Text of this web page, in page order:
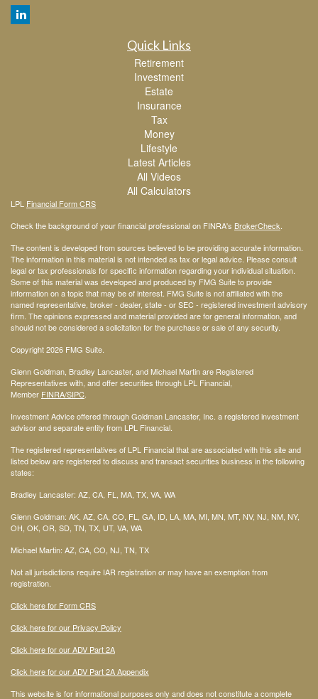
Quick Links
Retirement
Investment
Estate
Insurance
Tax
Money
Lifestyle
Latest Articles
All Videos
All Calculators
LPL Financial Form CRS
Check the background of your financial professional on FINRA's BrokerCheck.
The content is developed from sources believed to be providing accurate information.
The information in this material is not intended as tax or legal advice. Please consult
legal or tax professionals for specific information regarding your individual situation.
Some of this material was developed and produced by FMG Suite to provide
information on a topic that may be of interest. FMG Suite is not affiliated with the
named representative, broker - dealer, state - or SEC - registered investment advisory
firm. The opinions expressed and material provided are for general information, and
should not be considered a solicitation for the purchase or sale of any security.
Copyright 2026 FMG Suite.
Glenn Goldman, Bradley Lancaster, and Michael Martin are Registered
Representatives with, and offer securities through LPL Financial,
Member FINRA/SIPC.
Investment Advice offered through Goldman Lancaster, Inc. a registered investment
advisor and separate entity from LPL Financial.
The registered representatives of LPL Financial that are associated with this site and
listed below are registered to discuss and transact securities business in the following
states:
Bradley Lancaster: AZ, CA, FL, MA, TX, VA, WA
Glenn Goldman: AK, AZ, CA, CO, FL, GA, ID, LA, MA, MI, MN, MT, NV, NJ, NM, NY,
OH, OK, OR, SD, TN, TX, UT, VA, WA
Michael Martin: AZ, CA, CO, NJ, TN, TX
Not all jurisdictions require IAR registration or may have an exemption from
registration.
Click here for Form CRS
Click here for our Privacy Policy
Click here for our ADV Part 2A
Click here for our ADV Part 2A Appendix
This website is for informational purposes only and does not constitute a complete